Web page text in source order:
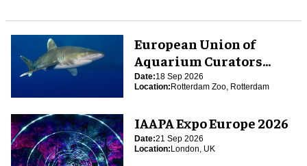
European Union of
Aquarium Curators
(EUAC) Conference 2026
Date:18 Sep 2026
Location:Rotterdam Zoo, Rotterdam
IAAPA Expo Europe 2026
Date:21 Sep 2026
Location:London, UK